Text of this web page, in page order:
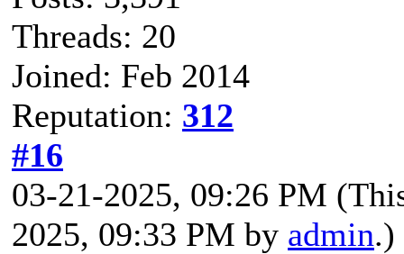
Threads: 20
Joined: Feb 2014
Reputation: 312
#16
03-21-2025, 09:26 PM
2025, 09:33 PM by admin.)